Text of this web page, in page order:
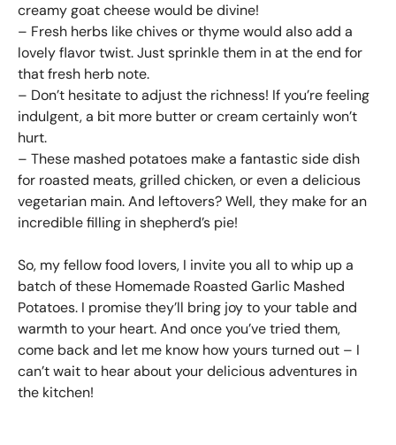
creamy goat cheese would be divine!
– Fresh herbs like chives or thyme would also add a
lovely flavor twist. Just sprinkle them in at the end for
that fresh herb note.
– Don’t hesitate to adjust the richness! If you’re feeling
indulgent, a bit more butter or cream certainly won’t
hurt.
– These mashed potatoes make a fantastic side dish
for roasted meats, grilled chicken, or even a delicious
vegetarian main. And leftovers? Well, they make for an
incredible filling in shepherd’s pie!
So, my fellow food lovers, I invite you all to whip up a
batch of these Homemade Roasted Garlic Mashed
Potatoes. I promise they’ll bring joy to your table and
warmth to your heart. And once you’ve tried them,
come back and let me know how yours turned out – I
can’t wait to hear about your delicious adventures in
the kitchen!